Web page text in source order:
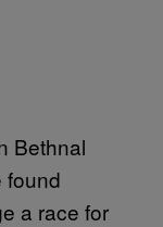
Bethnal
found
a race for